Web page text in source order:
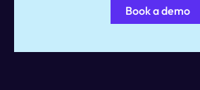
Book a demo